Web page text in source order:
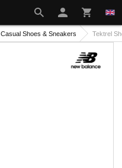
Casual Shoes & Sneakers Tektrel